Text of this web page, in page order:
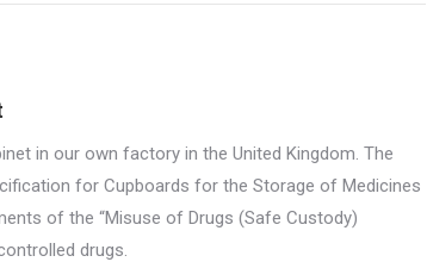
in our own factory in the United Kingdom. The
for Cupboards for the Storage of Medicines
of the “Misuse of Drugs (Safe Custody)
drugs.